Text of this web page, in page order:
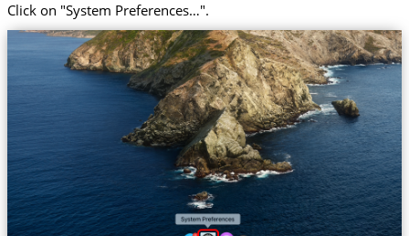
Click on "System Preferences…".